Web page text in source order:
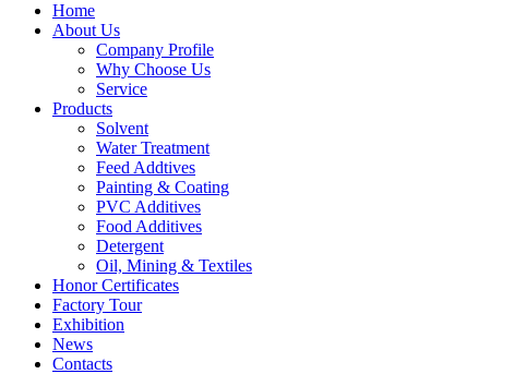
Home
About Us
Company Profile
Why Choose Us
Service
Products
Solvent
Water Treatment
Feed Addtives
Painting & Coating
PVC Additives
Food Additives
Detergent
Oil, Mining & Textiles
Honor Certificates
Factory Tour
Exhibition
News
Contacts